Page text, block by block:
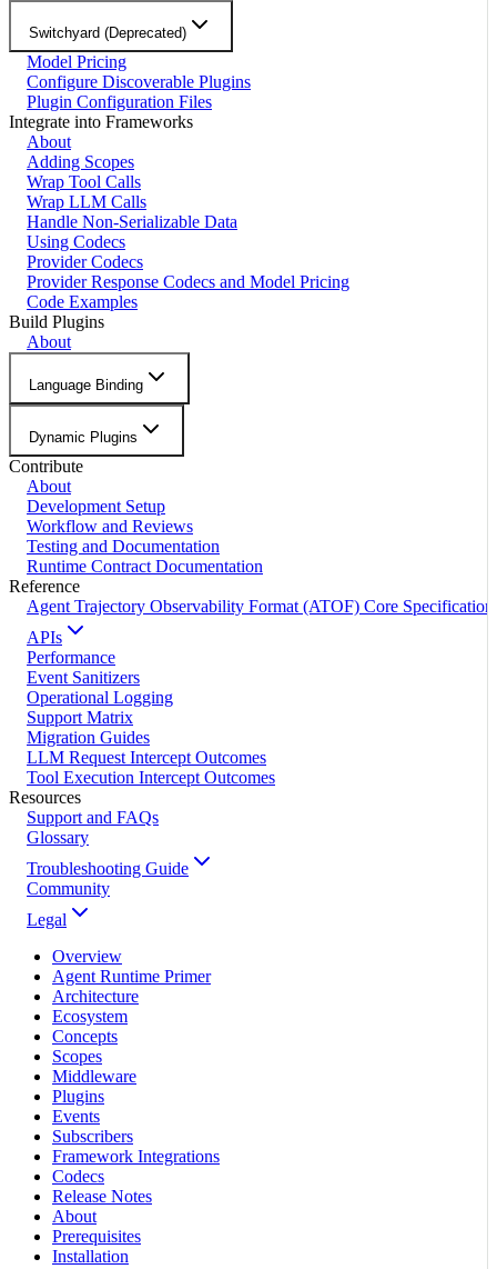
Switchyard (Deprecated)
Model Pricing
Configure Discoverable Plugins
Plugin Configuration Files
Integrate into Frameworks
About
Adding Scopes
Wrap Tool Calls
Wrap LLM Calls
Handle Non-Serializable Data
Using Codecs
Provider Codecs
Provider Response Codecs and Model Pricing
Code Examples
Build Plugins
About
Language Binding
Dynamic Plugins
Contribute
About
Development Setup
Workflow and Reviews
Testing and Documentation
Runtime Contract Documentation
Reference
Agent Trajectory Observability Format (ATOF) Core Specification
APIs
Performance
Event Sanitizers
Operational Logging
Support Matrix
Migration Guides
LLM Request Intercept Outcomes
Tool Execution Intercept Outcomes
Resources
Support and FAQs
Glossary
Troubleshooting Guide
Community
Legal
Overview
Agent Runtime Primer
Architecture
Ecosystem
Concepts
Scopes
Middleware
Plugins
Events
Subscribers
Framework Integrations
Codecs
Release Notes
About
Prerequisites
Installation